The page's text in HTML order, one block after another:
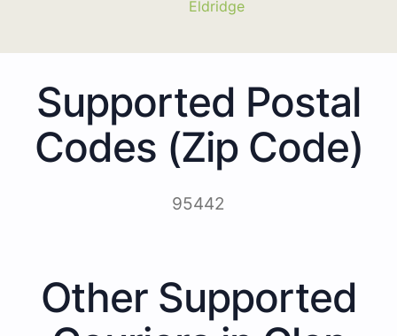
Eldridge
Supported Postal
Codes (Zip Code)
95442
Other Supported